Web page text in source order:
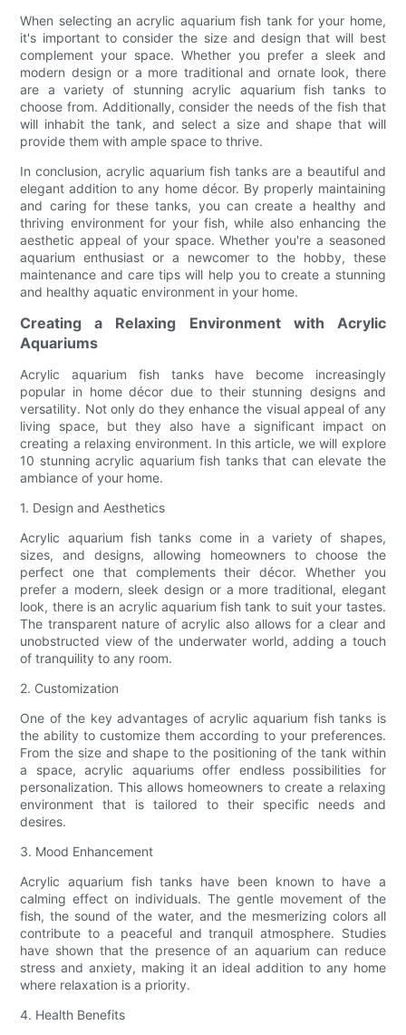
When selecting an acrylic aquarium fish tank for your home,
it's important to consider the size and design that will best
complement your space. Whether you prefer a sleek and
modern design or a more traditional and ornate look, there
are a variety of stunning acrylic aquarium fish tanks to
choose from. Additionally, consider the needs of the fish that
will inhabit the tank, and select a size and shape that will
provide them with ample space to thrive.
In conclusion, acrylic aquarium fish tanks are a beautiful and
elegant addition to any home décor. By properly maintaining
and caring for these tanks, you can create a healthy and
thriving environment for your fish, while also enhancing the
aesthetic appeal of your space. Whether you're a seasoned
aquarium enthusiast or a newcomer to the hobby, these
maintenance and care tips will help you to create a stunning
and healthy aquatic environment in your home.
Creating a Relaxing Environment with Acrylic
Aquariums
Acrylic aquarium fish tanks have become increasingly
popular in home décor due to their stunning designs and
versatility. Not only do they enhance the visual appeal of any
living space, but they also have a significant impact on
creating a relaxing environment. In this article, we will explore
10 stunning acrylic aquarium fish tanks that can elevate the
ambiance of your home.
1. Design and Aesthetics
Acrylic aquarium fish tanks come in a variety of shapes,
sizes, and designs, allowing homeowners to choose the
perfect one that complements their décor. Whether you
prefer a modern, sleek design or a more traditional, elegant
look, there is an acrylic aquarium fish tank to suit your tastes.
The transparent nature of acrylic also allows for a clear and
unobstructed view of the underwater world, adding a touch
of tranquility to any room.
2. Customization
One of the key advantages of acrylic aquarium fish tanks is
the ability to customize them according to your preferences.
From the size and shape to the positioning of the tank within
a space, acrylic aquariums offer endless possibilities for
personalization. This allows homeowners to create a relaxing
environment that is tailored to their specific needs and
desires.
3. Mood Enhancement
Acrylic aquarium fish tanks have been known to have a
calming effect on individuals. The gentle movement of the
fish, the sound of the water, and the mesmerizing colors all
contribute to a peaceful and tranquil atmosphere. Studies
have shown that the presence of an aquarium can reduce
stress and anxiety, making it an ideal addition to any home
where relaxation is a priority.
4. Health Benefits